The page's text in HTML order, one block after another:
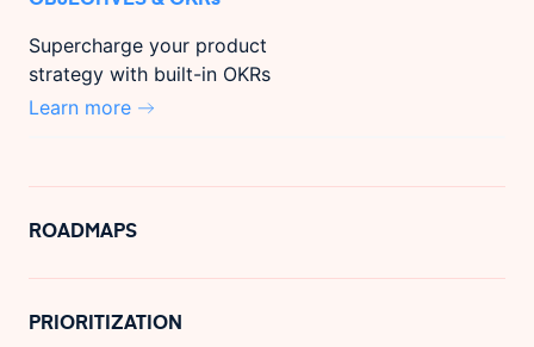
Supercharge your product
strategy with built-in OKRs
Learn more
ROADMAPS
PRIORITIZATION